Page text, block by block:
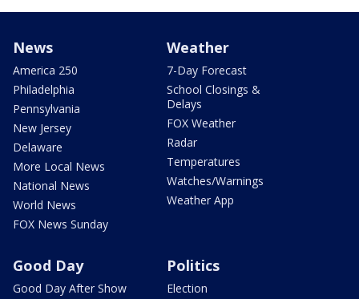
News
America 250
Philadelphia
Pennsylvania
New Jersey
Delaware
More Local News
National News
World News
FOX News Sunday
Weather
7-Day Forecast
School Closings &
Delays
FOX Weather
Radar
Temperatures
Watches/Warnings
Weather App
Good Day
Good Day After Show
Politics
Election